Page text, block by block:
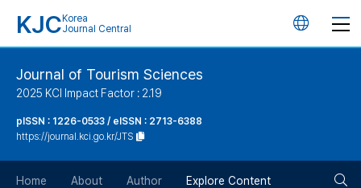
KJC Korea
Journal Central
언
Journal of Tourism Sciences
2025 KCI Impact Factor : 2.19
pISSN : 1226-0533 / eISSN : 2713-6388
https://journal.kci.go.kr/JTS
Home About Author Explore Content